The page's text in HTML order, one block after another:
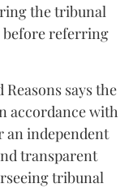
the tribunal
referring
Reasons says the
accordance with
an independent
transparent
tribunal